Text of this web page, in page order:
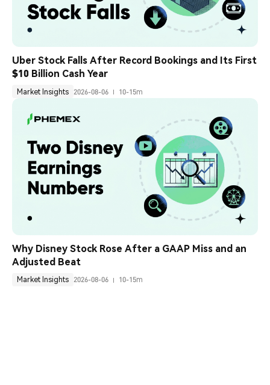
Uber Stock Falls After Record Bookings and Its First
$10 Billion Cash Year
Market Insights 2026-08-06 10-15m
Why Disney Stock Rose After a GAAP Miss and an
Adjusted Beat
Market Insights 2026-08-06 10-15m